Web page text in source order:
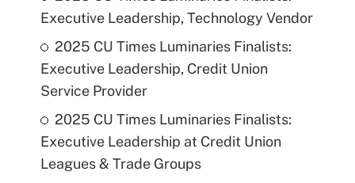
Executive Leadership, Technology Vendor
2025 CU Times Luminaries Finalists:
Executive Leadership, Credit Union
Service Provider
2025 CU Times Luminaries Finalists:
Executive Leadership at Credit Union
Leagues & Trade Groups